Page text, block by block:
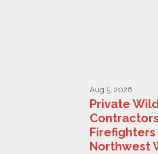
Aug 5, 2026
Private
Northwest